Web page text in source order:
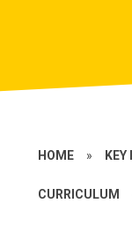
HOME » KEY
CURRICULUM